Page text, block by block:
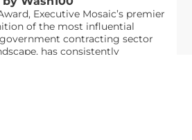
Executive Mosaic’s premier
of the most influential
contracting sector
has consistently